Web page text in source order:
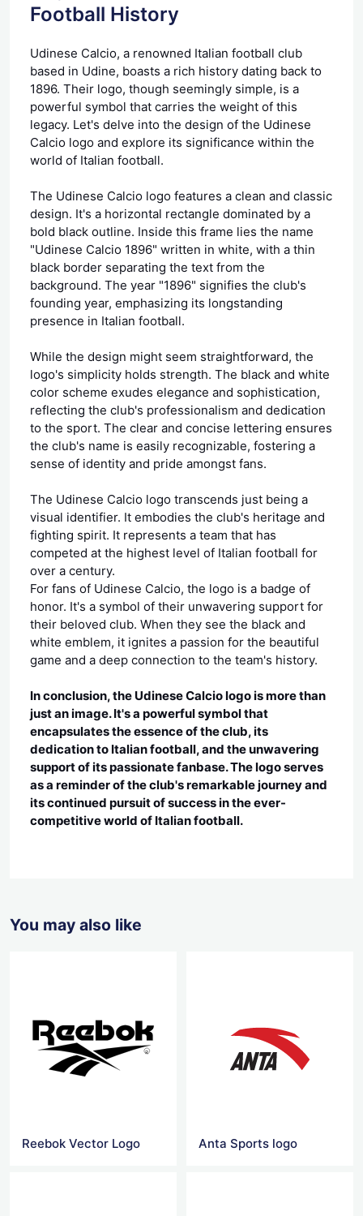
Football History
Udinese Calcio, a renowned Italian football club
based in Udine, boasts a rich history dating back to
1896. Their logo, though seemingly simple, is a
powerful symbol that carries the weight of this
legacy. Let's delve into the design of the Udinese
Calcio logo and explore its significance within the
world of Italian football.
The Udinese Calcio logo features a clean and classic
design. It's a horizontal rectangle dominated by a
bold black outline. Inside this frame lies the name
"Udinese Calcio 1896" written in white, with a thin
black border separating the text from the
background. The year "1896" signifies the club's
founding year, emphasizing its longstanding
presence in Italian football.
While the design might seem straightforward, the
logo's simplicity holds strength. The black and white
color scheme exudes elegance and sophistication,
reflecting the club's professionalism and dedication
to the sport. The clear and concise lettering ensures
the club's name is easily recognizable, fostering a
sense of identity and pride amongst fans.
The Udinese Calcio logo transcends just being a
visual identifier. It embodies the club's heritage and
fighting spirit. It represents a team that has
competed at the highest level of Italian football for
over a century.
For fans of Udinese Calcio, the logo is a badge of
honor. It's a symbol of their unwavering support for
their beloved club. When they see the black and
white emblem, it ignites a passion for the beautiful
game and a deep connection to the team's history.
In conclusion, the Udinese Calcio logo is more than
just an image. It's a powerful symbol that
encapsulates the essence of the club, its
dedication to Italian football, and the unwavering
support of its passionate fanbase. The logo serves
as a reminder of the club's remarkable journey and
its continued pursuit of success in the ever-
competitive world of Italian football.
You may also like
Reebok Vector Logo Anta Sports logo